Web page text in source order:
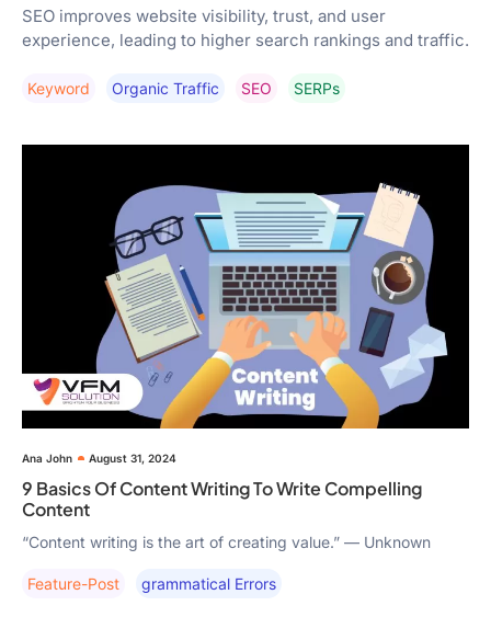
SEO improves website visibility, trust, and user
experience, leading to higher search rankings and traffic.
Keyword Organic Traffic SEO SERPs
Ana John August 31, 2024
9 Basics Of Content Writing To Write Compelling
Content
“Content writing is the art of creating value.” — Unknown
Feature-Post Grammatical Errors